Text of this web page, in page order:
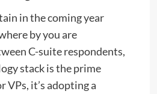
in the coming year
by you are
C-suite respondents,
stack is the prime
VPs, it’s adopting a